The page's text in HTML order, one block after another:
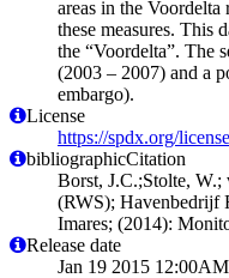
areas in the
these measures. This
the “Voordelta”. The
(2003 – 2007) and a
embargo).
License
https://spdx.org/
bibliographicCitation
Borst, J.C.;Stolte, W.;
(RWS); Havenbedrijf
Imares; (2014):
Release date
Jan 19 2015 12:00AM